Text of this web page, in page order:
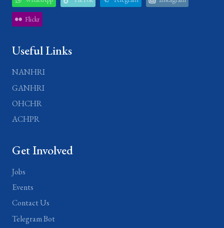
Flickr
Useful Links
NANHRI
GANHRI
OHCHR
ACHPR
Get Involved
Jobs
Events
Contact Us
Telegram Bot